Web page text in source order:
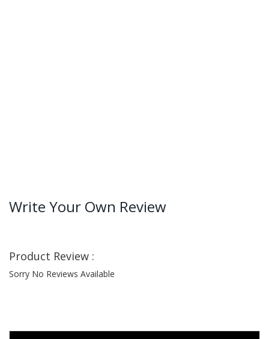
Write Your Own Review
Product Review :
Sorry No Reviews Available